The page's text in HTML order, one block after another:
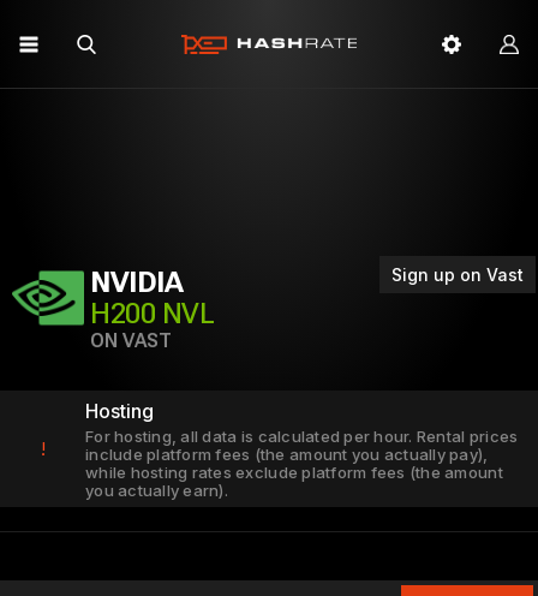
Sign up on Vast
NVIDIA
H200 NVL
ON VAST
!
Hosting
For hosting, all data is calculated per hour. Rental prices
include platform fees (the amount you actually pay),
while hosting rates exclude platform fees (the amount
you actually earn).